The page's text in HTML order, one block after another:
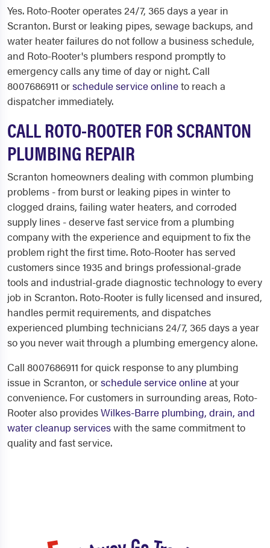
Yes. Roto-Rooter operates 24/7, 365 days a year in
Scranton. Burst or leaking pipes, sewage backups, and
water heater failures do not follow a business schedule,
and Roto-Rooter's plumbers respond promptly to
emergency calls any time of day or night. Call
8007686911 orschedule service onlineto reach a
dispatcher immediately.
CALL ROTO-ROOTER FOR SCRANTON
PLUMBING REPAIR
Scranton homeowners dealing with common plumbing
problems - from burst or leaking pipes in winter to
clogged drains, failing water heaters, and corroded
supply lines - deserve fast service from a plumbing
company with the experience and equipment to fix the
problem right the first time. Roto-Rooter has served
customers since 1935 and brings professional-grade
tools and industrial-grade diagnostic technology to every
job in Scranton. Roto-Rooter is fully licensed and insured,
handles permit requirements, and dispatches
experienced plumbing technicians 24/7, 365 days a year
so you never wait through a plumbing emergency alone.
Call 8007686911 for quick response to any plumbing
issue in Scranton, orschedule service onlineat your
convenience. For customers in surrounding areas, Roto-
Rooter also providesWilkes-Barre plumbing, drain, and
water cleanup serviceswith the same commitment to
quality and fast service.